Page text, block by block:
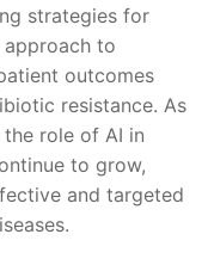
strategies for
to
⁢outcomes
resistance. As⁣
⁢role of⁣ AI in
to grow,
⁢and targeted